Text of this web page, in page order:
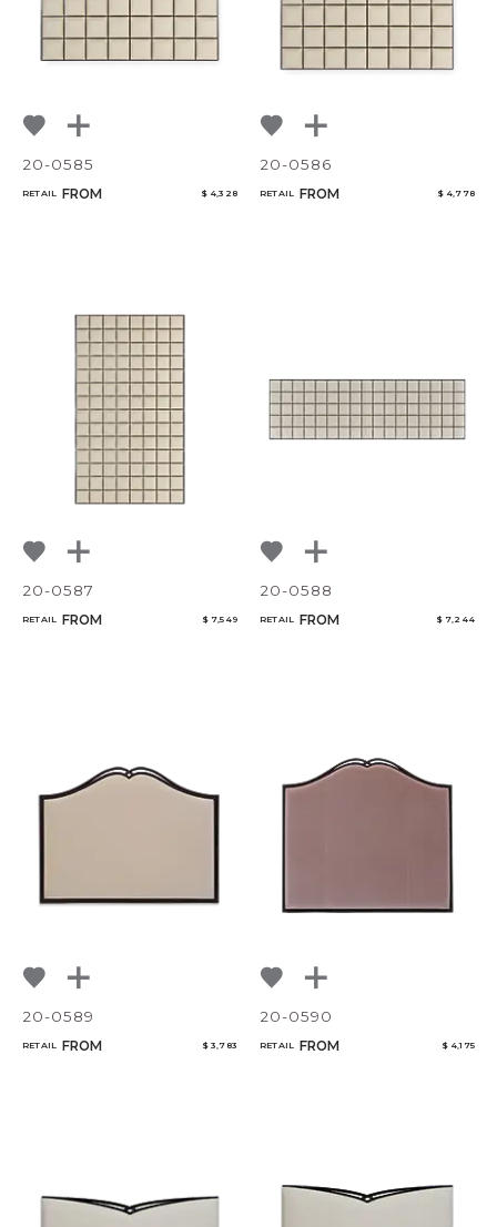
20-0585
RETAIL FROM $ 4,328
20-0586
RETAIL FROM $ 4,778
20-0587
RETAIL FROM $ 7,549
20-0588
RETAIL FROM $ 7,244
20-0589
RETAIL FROM $ 3,783
20-0590
RETAIL FROM $ 4,175